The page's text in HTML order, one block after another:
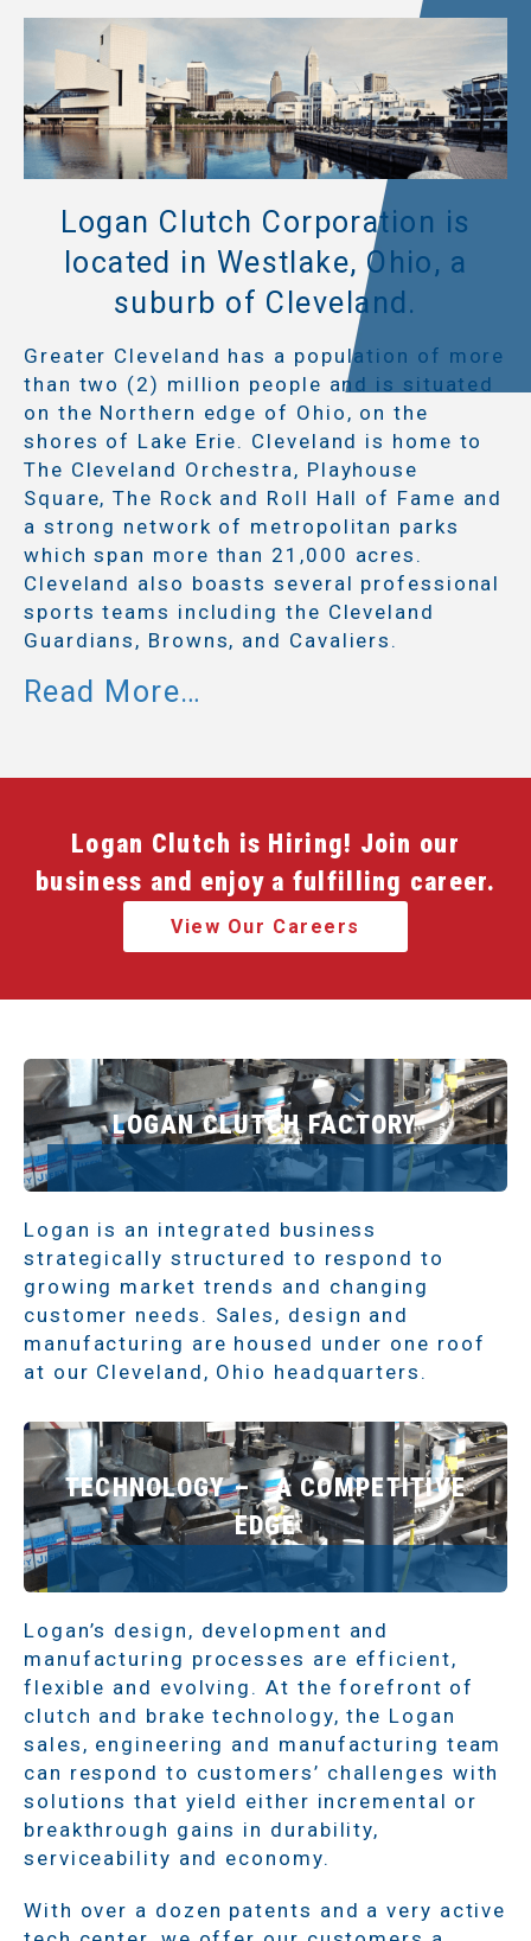
Logan Clutch Corporation is
located in Westlake, Ohio, a
suburb of Cleveland.
Greater Cleveland has a population of more
than two (2) million people and is situated
on the Northern edge of Ohio, on the
shores of Lake Erie. Cleveland is home to
The Cleveland Orchestra, Playhouse
Square, The Rock and Roll Hall of Fame and
a strong network of metropolitan parks
which span more than 21,000 acres.
Cleveland also boasts several professional
sports teams including the Cleveland
Guardians, Browns, and Cavaliers.
Logan Clutch is Hiring! Join our
business and enjoy a fulfilling career.
View Our Careers
LOGAN CLUTCH FACTORY
Logan is an integrated business
strategically structured to respond to
growing market trends and changing
customer needs. Sales, design and
manufacturing are housed under one roof
at our Cleveland, Ohio headquarters.
TECHNOLOGY – A COMPETITIVE
EDGE
Logan’s design, development and
manufacturing processes are efficient,
flexible and evolving. At the forefront of
clutch and brake technology, the Logan
sales, engineering and manufacturing team
can respond to customers’ challenges with
solutions that yield either incremental or
breakthrough gains in durability,
serviceability and economy.
With over a dozen patents and a very active